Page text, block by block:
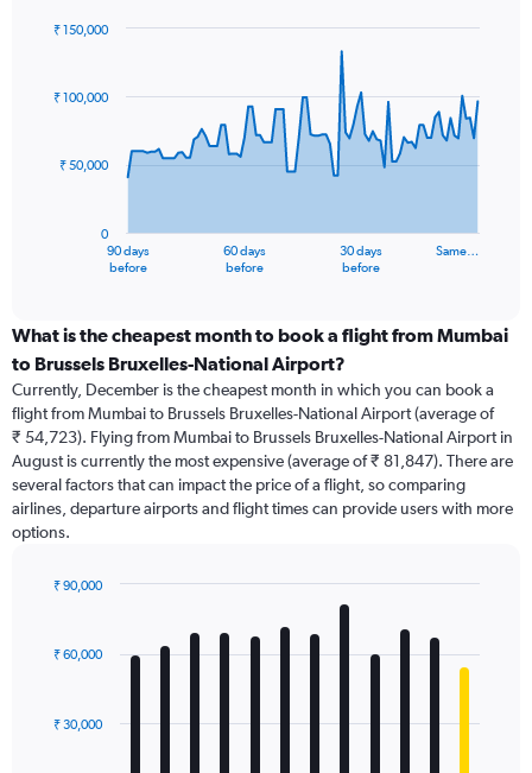
91
data
The
categories.
Range:
categories.
The
chart
has
1
Y
axis
values.
to
90 days
before
60 days
before
30 days
before
Same…
0
₹ 50,000
₹ 100,000
₹ 150,000
What is the cheapest month to book a flight from Mumbai
to Brussels Bruxelles-National Airport?
Currently, December is the cheapest month in which you can book a
flight from Mumbai to Brussels Bruxelles-National Airport (average of
₹ 54,723). Flying from Mumbai to Brussels Bruxelles-National Airport in
August is currently the most expensive (average of ₹ 81,847). There are
several factors that can impact the price of a flight, so comparing
airlines, departure airports and flight times can provide users with more
options.
with
12
The
₹ 30,000
₹ 60,000
₹ 90,000